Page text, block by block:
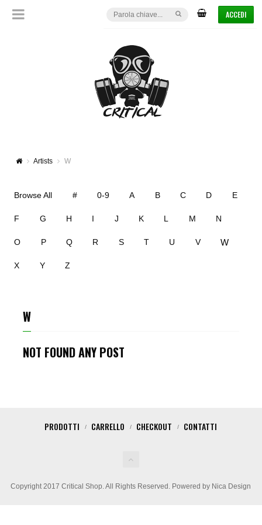
ACCEDI
Artists W
Browse All # 0-9 A B C D E
F G H I J K L M N
O P Q R S T U V W
X Y Z
W
NOT FOUND ANY POST
Copyright 2017 Critical Shop. All Rights Reserved. Powered by Nica Design
PRODOTTI CARRELLO CHECKOUT CONTATTI